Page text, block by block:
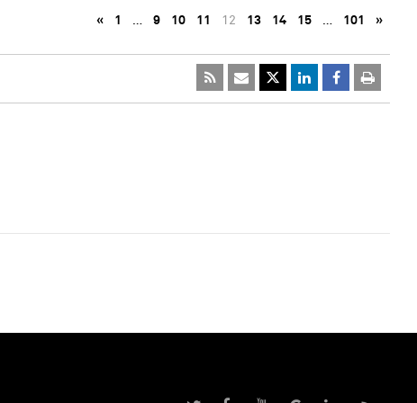
« 1 … 9 10 11 12 13 14 15 … 101 »